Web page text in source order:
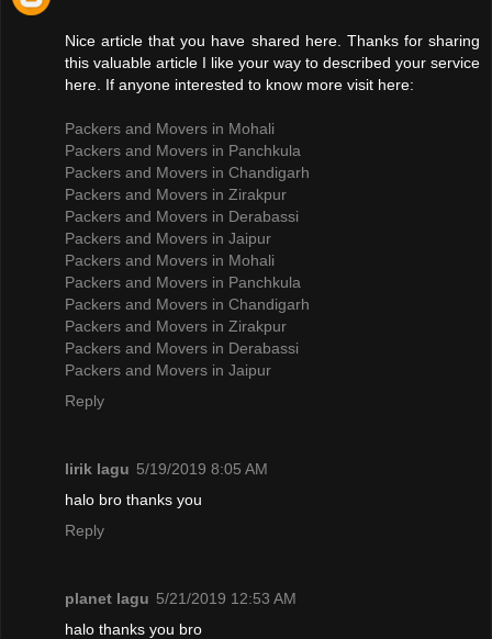
Nice article that you have shared here. Thanks for sharing
this valuable article I like your way to described your service
here. If anyone interested to know more visit here:
Packers and Movers in Mohali
Packers and Movers in Panchkula
Packers and Movers in Chandigarh
Packers and Movers in Zirakpur
Packers and Movers in Derabassi
Packers and Movers in Jaipur
Packers and Movers in Mohali
Packers and Movers in Panchkula
Packers and Movers in Chandigarh
Packers and Movers in Zirakpur
Packers and Movers in Derabassi
Packers and Movers in Jaipur
Reply
lirik lagu 5/19/2019 8:05 AM
halo bro thanks you
Reply
planet lagu 5/21/2019 12:53 AM
halo thanks you bro